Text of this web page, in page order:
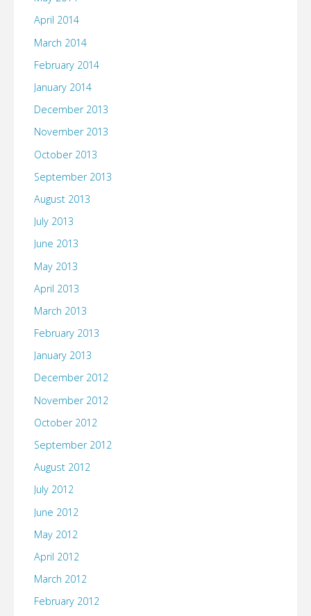
April 2014
March 2014
February 2014
January 2014
December 2013
November 2013
October 2013
September 2013
August 2013
July 2013
June 2013
May 2013
April 2013
March 2013
February 2013
January 2013
December 2012
November 2012
October 2012
September 2012
August 2012
July 2012
June 2012
May 2012
April 2012
March 2012
February 2012